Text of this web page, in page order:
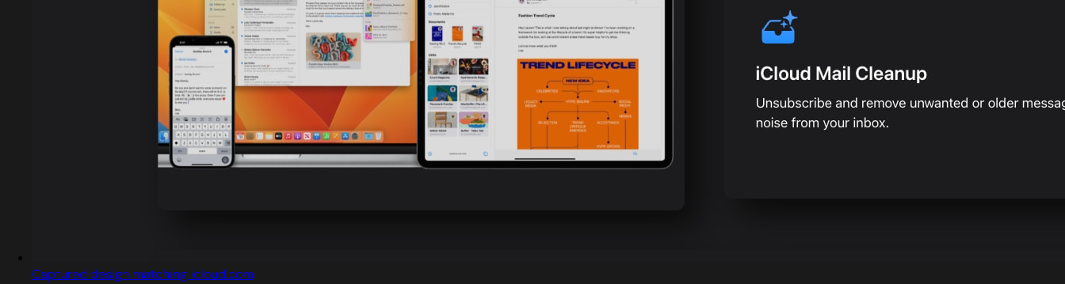
Captured design matching icloud.com